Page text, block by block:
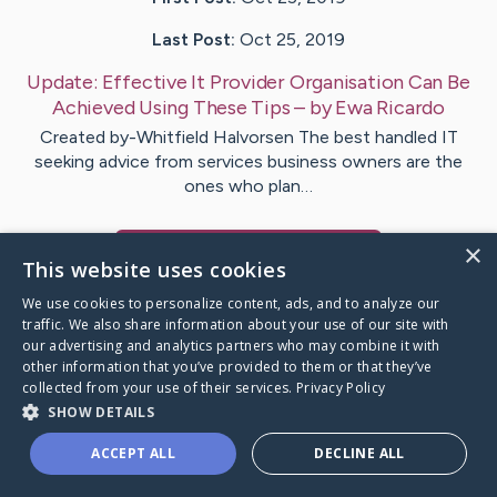
Last Post: Oct 25, 2019
Update: Effective It Provider Organisation Can Be
Achieved Using These Tips– byEwaRicardo
Created by-Whitfield Halvorsen The best handled IT
seeking advice from services business owners are the
ones who plan…
Caring Bridge dot org
×
This website uses cookies
We use cookies to personalize content, ads, and to analyze our
traffic. We also share information about your use of our site with
our advertising and analytics partners who may combine it with
other information that you’ve provided to them or that they’ve
collected from your use of their services. Privacy Policy
SHOW DETAILS
ACCEPT ALL DECLINE ALL